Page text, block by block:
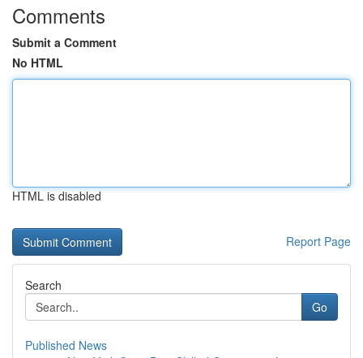
Comments
Submit a Comment
No HTML
HTML is disabled
Report Page
Search
Go
Published News